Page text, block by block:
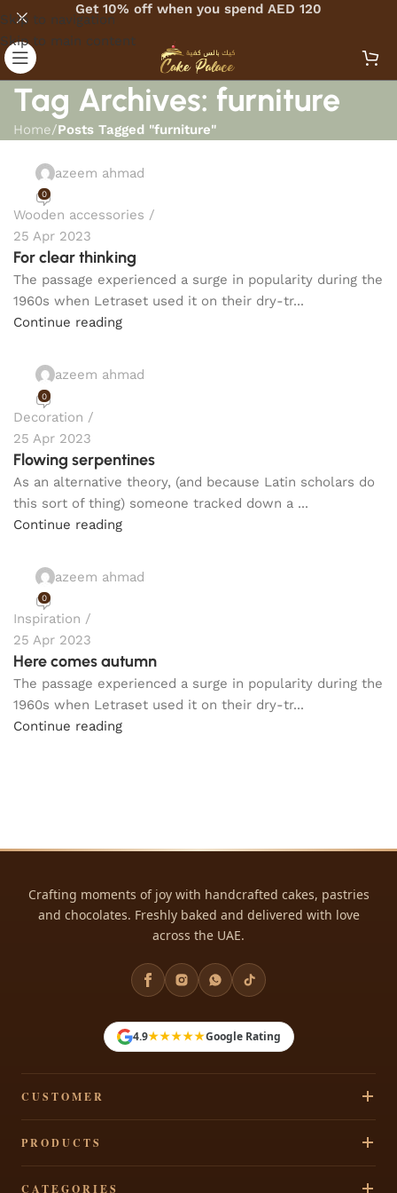
Skip to navigation
Skip to main content
Get 10% off when you spend AED 120
Tag Archives: furniture
Home/Posts Tagged "furniture"
azeem ahmad
0
Wooden accessories
25 Apr 2023
For clear thinking
The passage experienced a surge in popularity during the
1960s when Letraset used it on their dry-tr...
Continue reading
azeem ahmad
0
Decoration
25 Apr 2023
Flowing serpentines
As an alternative theory, (and because Latin scholars do
this sort of thing) someone tracked down a ...
Continue reading
azeem ahmad
0
Inspiration
25 Apr 2023
Here comes autumn
The passage experienced a surge in popularity during the
1960s when Letraset used it on their dry-tr...
Continue reading
Crafting moments of joy with handcrafted cakes, pastries
and chocolates. Freshly baked and delivered with love
across the UAE.
4.9★★★★★Google Rating
CUSTOMER
PRODUCTS
CATEGORIES